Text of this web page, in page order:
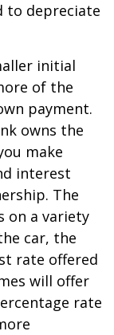
to depreciate
initial
of the
payment.
owns the
make
interest
The
on a variety
car, the
rate offered
will offer
rate